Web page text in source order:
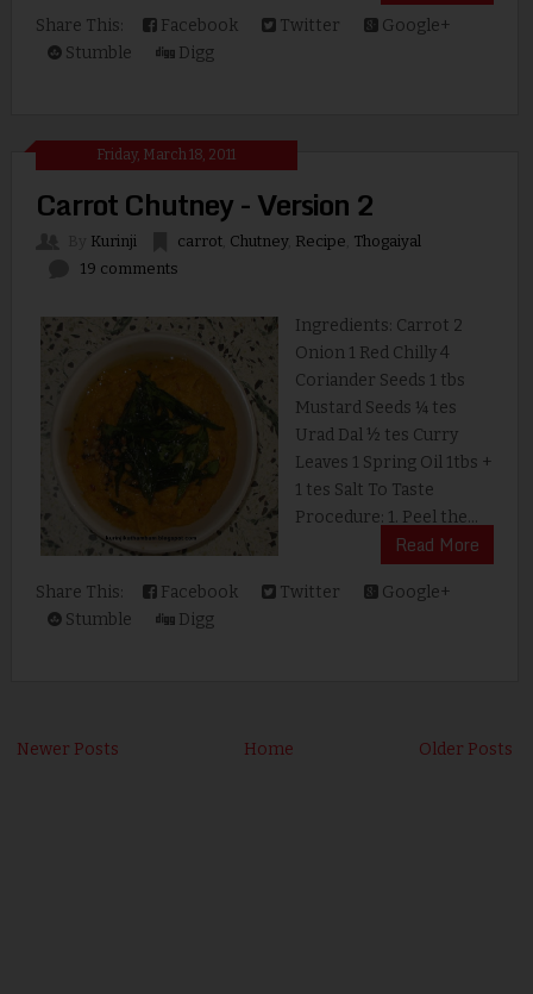
Share This: Facebook Twitter
Google+
Stumble
Digg
Friday, March 18, 2011
Carrot Chutney - Version 2
Kurinji carrot, Chutney, Recipe Thogaiyal
19 comments
Ingredients: Carrot 2
Onion 1 Red Chilly 4
Coriander Seeds 1 tbs
Mustard Seeds ¼ tes
Urad Dal ½ tes Curry
Leaves 1 Spring Oil 1tbs +
1 tes Salt To Taste
Procedure: 1. Peel the...
Read More
Share This: Facebook Twitter
Google+
Stumble
Digg
Newer Posts Older Posts
Home